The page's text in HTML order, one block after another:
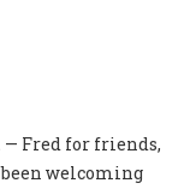
— Fred for friends,
welcoming